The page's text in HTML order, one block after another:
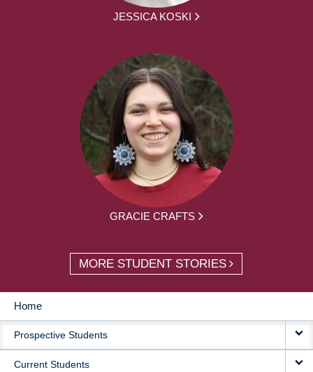
JESSICA KOSKI
GRACIE CRAFTS
MORE STUDENT STORIES
MAIN
NAVIGATION
Home
Prospective Students
Current Students